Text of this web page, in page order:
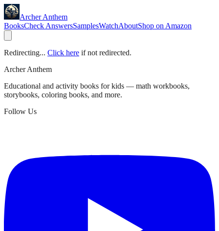
Archer Anthem
BooksCheck AnswersSamplesWatchAboutShop on Amazon
Redirecting... Click here if not redirected.
Archer Anthem
Educational and activity books for kids — math workbooks,
storybooks, coloring books, and more.
Follow Us